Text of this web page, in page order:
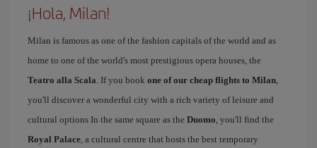
¡Hola, Milan!
Milan is famous as one of the fashion capitals of the world and as
home to one of the world's most prestigious opera houses, the
Teatro alla Scala . If you book one of our cheap flights to Milan
you'll discover a wonderful city with a rich variety of leisure and
cultural options In the same square as the Duomo , you'll find the
Royal Palace , a cultural centre that hosts the best temporary